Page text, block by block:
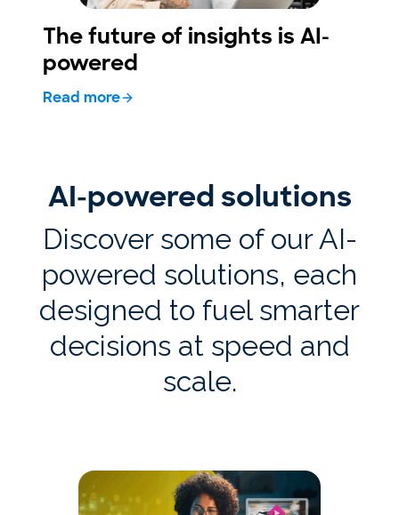
The future of insights is AI-
powered
Read more
AI-powered solutions
Discover some of our AI-
powered solutions, each
designed to fuel smarter
decisions at speed and
scale.